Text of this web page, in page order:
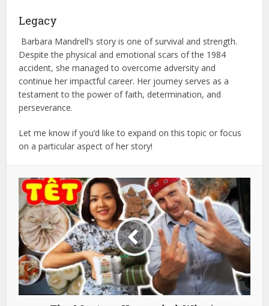
Legacy
Barbara Mandrell’s story is one of survival and strength.
Despite the physical and emotional scars of the 1984
accident, she managed to overcome adversity and
continue her impactful career. Her journey serves as a
testament to the power of faith, determination, and
perseverance.
Let me know if you’d like to expand on this topic or focus
on a particular aspect of her story!